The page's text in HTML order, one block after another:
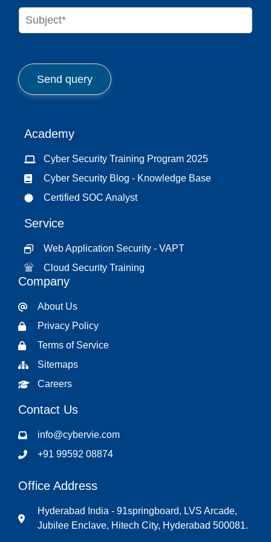
n
*
S
c
t
Send query
Academy
Cyber Security Training Program 2025
Cyber Security Blog - Knowledge Base
Certified SOC Analyst
Service
Web Application Security - VAPT
Cloud Security Training
Company
About Us
Privacy Policy
Terms of Service
Sitemaps
Careers
Contact Us
info@cybervie.com
+91 99592 08874
Office Address
Hyderabad India - 91springboard, LVS Arcade,
Jubilee Enclave, Hitech City, Hyderabad 500081.